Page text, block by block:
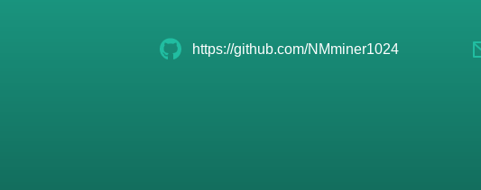
https://github.com/NMminer1024